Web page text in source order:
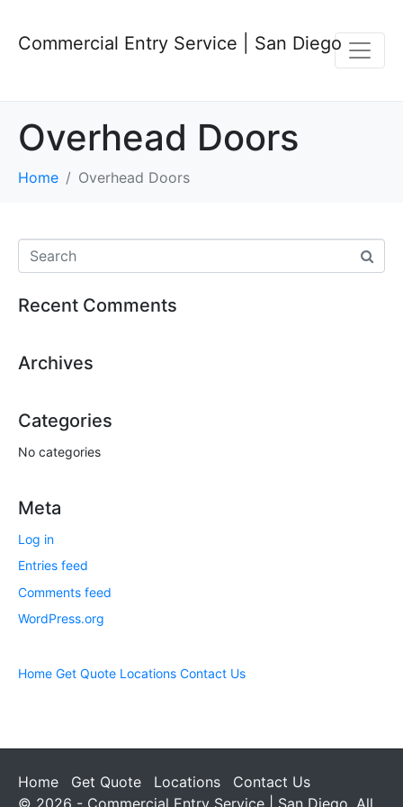
Commercial Entry Service | San Diego
Overhead Doors
Home Overhead Doors
Recent Comments
Archives
Categories
No categories
Meta
Log in
Entries feed
Comments feed
WordPress.org
Home Get Quote Locations Contact Us
Home Get Quote Locations
Contact Us
© 2026 - Commercial Entry Service | San Diego. All